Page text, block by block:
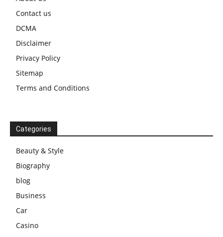
Contact us
DCMA
Disclaimer
Privacy Policy
Sitemap
Terms and Conditions
Categories
Beauty & Style
Biography
blog
Business
Car
Casino